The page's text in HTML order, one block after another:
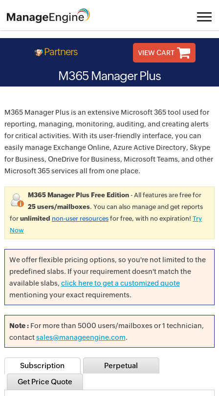
Partners VIEW CART
M365 Manager Plus
M365 Manager Plus is an extensive Microsoft 365 tool used for
reporting, managing, monitoring, auditing, and creating alerts
for critical activities. With its user-friendly interface, you can
easily manage Exchange Online, Azure Active Directory, Skype
for Business, OneDrive for Business, Microsoft Teams, and other
Microsoft 365 services all from one place.
M365 Manager Plus Free Edition- All features are free for
25 users/mailboxes. You can also manage and get reports
for unlimited non-user resourcesfor free, with no expiration! Try
Now
We offer flexible pricing options, so you're not limited to the
predefined slabs. If your requirement doesn't match the
available slabs, click here to get a customized quote
mentioning your exact requirements.
Note : For more than 5000 users/mailboxes or 1 technician,
contactsales@manageengine.com.
Subscription
Perpetual
Get Price Quote